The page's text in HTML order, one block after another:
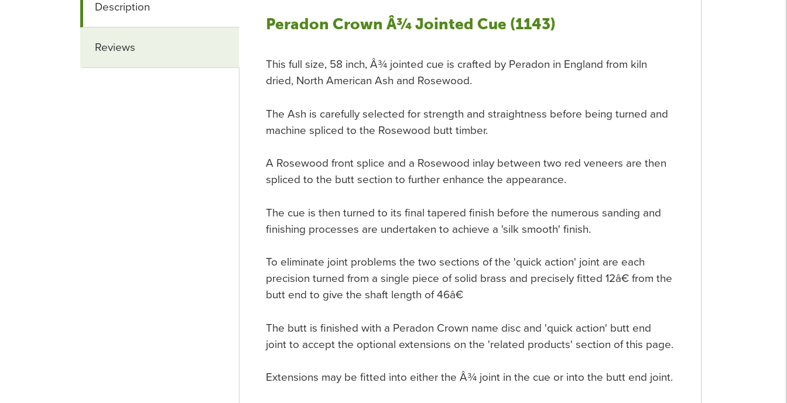
Description
Reviews
Peradon Crown Â¾ Jointed Cue (1143)
This full size, 58 inch, Â¾ jointed cue is crafted by Peradon in England from kiln
dried, North American Ash and Rosewood.
The Ash is carefully selected for strength and straightness before being turned and
machine spliced to the Rosewood butt timber.
A Rosewood front splice and a Rosewood inlay between two red veneers are then
spliced to the butt section to further enhance the appearance.
The cue is then turned to its final tapered finish before the numerous sanding and
finishing processes are undertaken to achieve a 'silk smooth' finish.
To eliminate joint problems the two sections of the 'quick action' joint are each
precision turned from a single piece of solid brass and precisely fitted 12â€ from the
butt end to give the shaft length of 46â€
The butt is finished with a Peradon Crown name disc and 'quick action' butt end
joint to accept the optional extensions on the 'related products' section of this page.
Extensions may be fitted into either the Â¾ joint in the cue or into the butt end joint.